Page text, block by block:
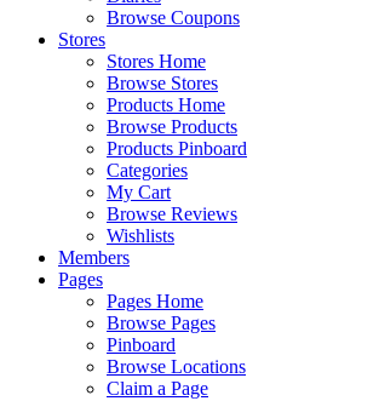
Browse Coupons
Stores
Stores Home
Browse Stores
Products Home
Browse Products
Products Pinboard
Categories
My Cart
Browse Reviews
Wishlists
Members
Pages
Pages Home
Browse Pages
Pinboard
Browse Locations
Claim a Page